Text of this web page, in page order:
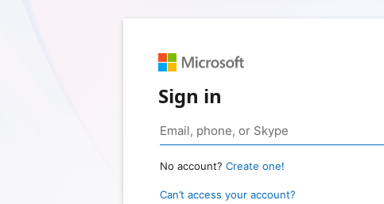
Sign in
No account? Create one!
Can’t access your account?